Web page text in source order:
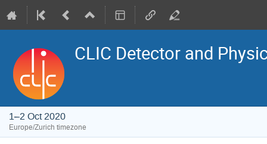
CLIC Detector and
1–2 Oct 2020
Europe/Zurich timezone